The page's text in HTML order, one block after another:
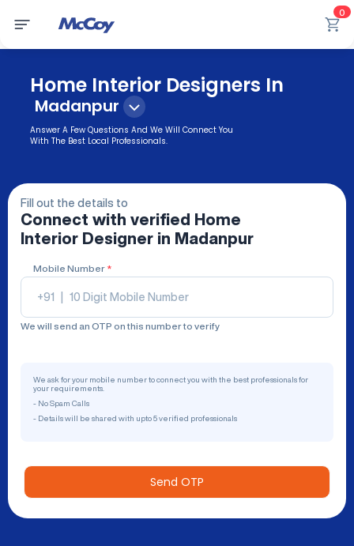
0
Home Interior Designers In
Madanpur
Answer A Few Questions And We Will Connect You
With The Best Local Professionals.
Fill out the details to
Connect with verified
Home
Interior Designer in Madanpur
Mobile Number *
+91
We will send an OTP on this number to verify
We ask for your mobile number to connect you with the best professionals for
your requirements.
- No Spam Calls
- Details will be shared with upto 5 verified professionals
Send OTP